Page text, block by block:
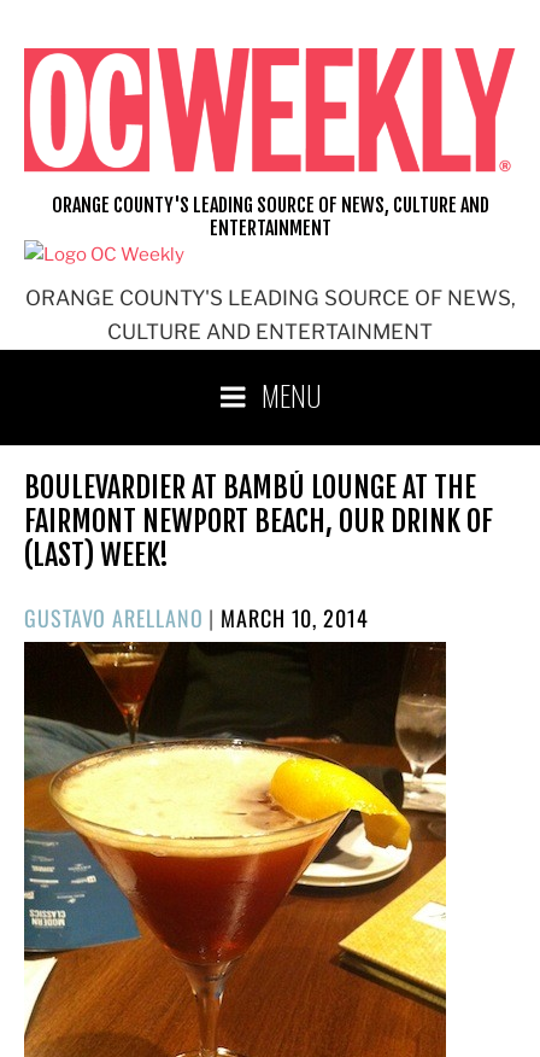
content
ORANGE COUNTY'S LEADING SOURCE OF NEWS,
CULTURE AND ENTERTAINMENT
ORANGE COUNTY'S LEADING SOURCE OF NEWS, CULTURE AND
ENTERTAINMENT
MENU
BOULEVARDIER AT BAMBÚ LOUNGE AT THE
FAIRMONT NEWPORT BEACH, OUR DRINK OF
(LAST) WEEK!
GUSTAVO ARELLANO | POSTED
ON
MARCH 10, 2014